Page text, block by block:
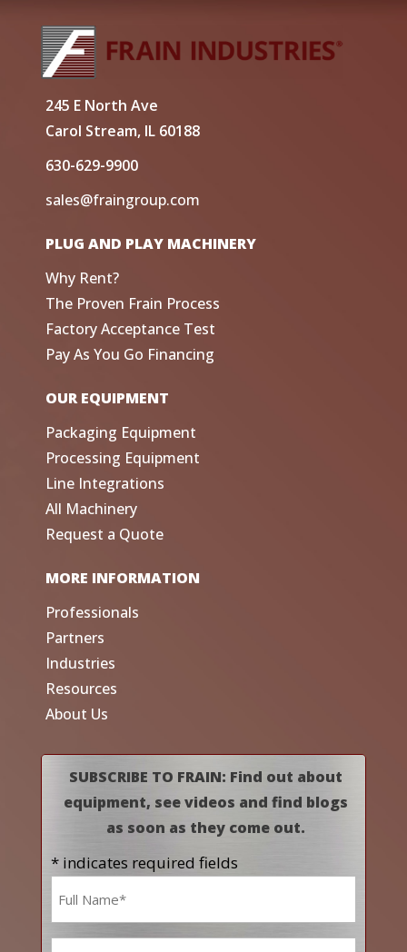
245 E North Ave
Carol Stream, IL 60188
630-629-9900
sales@fraingroup.com
PLUG AND PLAY MACHINERY
Why Rent?
The Proven Frain Process
Factory Acceptance Test
Pay As You Go Financing
OUR EQUIPMENT
Packaging Equipment
Processing Equipment
Line Integrations
All Machinery
Request a Quote
MORE INFORMATION
Professionals
Partners
Industries
Resources
About Us
SUBSCRIBE TO FRAIN: Find out about
equipment, see videos and find blogs
as soon as they come out.
* indicates required fields